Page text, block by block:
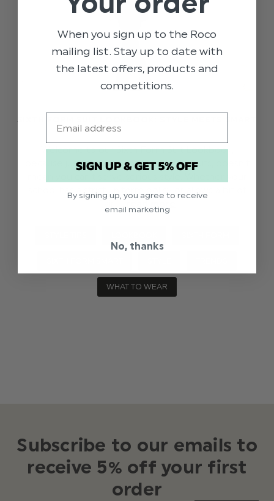
Welcome to our Sixth Form Suit Lookbook,
because just because you're wearing suits, doesn't
WHAT TO WEAR
Subscribe to our emails to
receive 5% off your first
order
When you sign up to the Roco
mailing list. Stay up to date with
the latest offers, products and
competitions.
SIGN UP & GET 5% OFF
By signing up, you agree to receive
email marketing
No, thanks